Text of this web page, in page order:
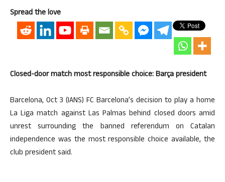
Spread the love
Closed-door match most responsible choice: Barça president
Barcelona, Oct 3 (IANS) FC Barcelona’s decision to play a home
La Liga match against Las Palmas behind closed doors amid
unrest surrounding the banned referendum on Catalan
independence was the most responsible choice available, the
club president said.